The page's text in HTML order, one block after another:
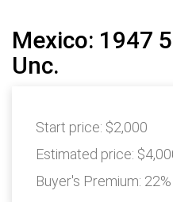
Mexico: 1947
Unc.
Start price: $2,000
Estimated price:
Buyer's Premium: 22%